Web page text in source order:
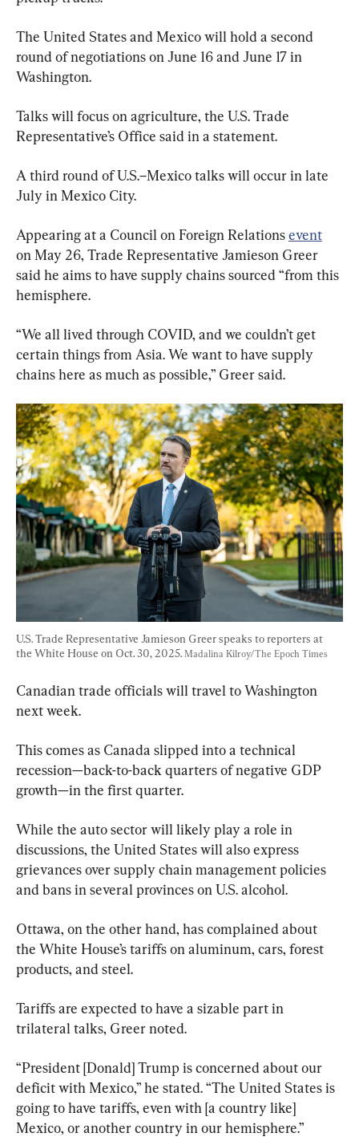
The United States and Mexico will hold a second
round of negotiations on June 16 and June 17 in
Washington.
Talks will focus on agriculture, the U.S. Trade
Representative’s Office said in a statement.
A third round of U.S.–Mexico talks will occur in late
July in Mexico City.
Appearing at a Council on Foreign Relations event
on May 26, Trade Representative Jamieson Greer
said he aims to have supply chains sourced “from this
hemisphere.
“We all lived through COVID, and we couldn’t get
certain things from Asia. We want to have supply
chains here as much as possible,” Greer said.
U.S. Trade Representative Jamieson Greer speaks to reporters at
the White House on Oct. 30, 2025. Madalina Kilroy/The Epoch Times
Canadian trade officials will travel to Washington
next week.
This comes as Canada slipped into a technical
recession—back-to-back quarters of negative GDP
growth—in the first quarter.
While the auto sector will likely play a role in
discussions, the United States will also express
grievances over supply chain management policies
and bans in several provinces on U.S. alcohol.
Ottawa, on the other hand, has complained about
the White House’s tariffs on aluminum, cars, forest
products, and steel.
Tariffs are expected to have a sizable part in
trilateral talks, Greer noted.
“President [Donald] Trump is concerned about our
deficit with Mexico,” he stated. “The United States is
going to have tariffs, even with [a country like]
Mexico, or another country in our hemisphere.”